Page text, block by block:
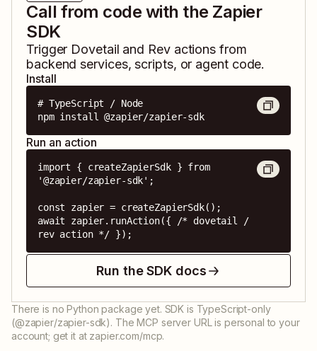
Call from code with the Zapier
SDK
Trigger Dovetail and Revactions from
backend services, scripts, or agent code.
Install
# TypeScript / Node
npm install @zapier/zapier-sdk
Run an action
import { createZapierSdk } from
'@zapier/zapier-sdk';
const zapier = createZapierSdk();
await zapier.runAction({ /* dovetail /
rev action */ });
Run the SDK docs
There is no Python package yet. SDK is TypeScript-only
(@zapier/zapier-sdk). The MCP server URL is personal to your
account; get it at zapier.com/mcp.